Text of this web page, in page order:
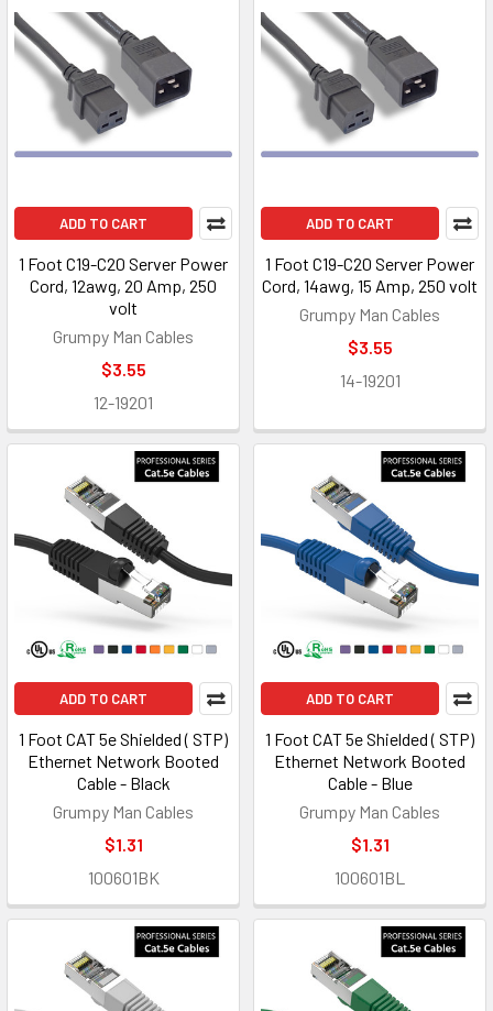
ADD TO CART
1 Foot C19-C20 Server Power
Cord, 12awg, 20 Amp, 250
volt
Grumpy Man Cables
$3.55
12-19201
ADD TO CART
1 Foot C19-C20 Server Power
Cord, 14awg, 15 Amp, 250 volt
Grumpy Man Cables
$3.55
14-19201
ADD TO CART
1 Foot CAT 5e Shielded ( STP)
Ethernet Network Booted
Cable - Black
Grumpy Man Cables
$1.31
100601BK
ADD TO CART
1 Foot CAT 5e Shielded ( STP)
Ethernet Network Booted
Cable - Blue
Grumpy Man Cables
$1.31
100601BL